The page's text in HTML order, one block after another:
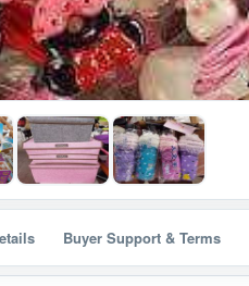
Buyer Support & Terms